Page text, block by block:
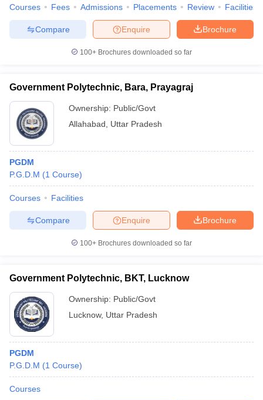
Courses Fees Admissions Placements Review Facilities
Brochure
Enquire
Compare
100+ Brochures downloaded so far
Government Polytechnic, Bara, Prayagraj
Ownership: Public/Govt
Allahabad
Uttar Pradesh
PGDM
P.G.D.M (1 Course)
Courses Facilities
Brochure
Enquire
Compare
100+ Brochures downloaded so far
Government Polytechnic, BKT, Lucknow
Ownership: Public/Govt
Lucknow, Uttar Pradesh
PGDM
P.G.D.M (1 Course)
Courses